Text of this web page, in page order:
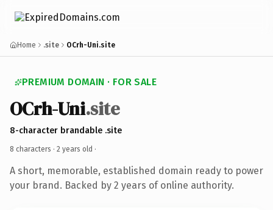
Home .site OCrh-Uni.site
PREMIUM DOMAIN · FOR SALE
OCrh-Uni.site
8-character brandable .site
8 characters · 2 years old ·
A short, memorable, established domain ready to power
your brand. Backed by 2 years of online authority.